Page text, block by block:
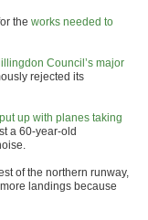
the works needed to
Council’s major
rejected its
up with planes taking
a 60-year-old
of the northern runway,
landings because